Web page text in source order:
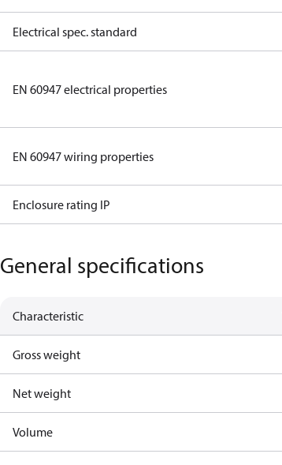
Electrical spec. standard
EN 60947 electrical properties
EN 60947 wiring properties
Enclosure rating IP
General specifications
Characteristic
Gross weight
Net weight
Volume